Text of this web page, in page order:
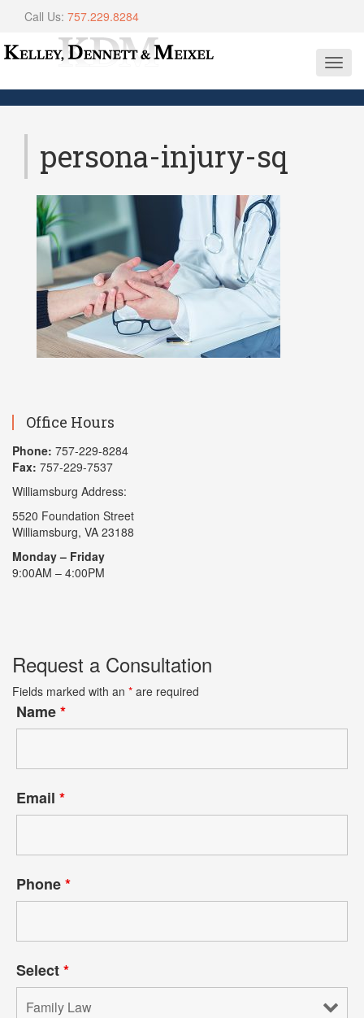
Call Us: 757.229.8284
persona-injury-sq
Office Hours
Phone: 757-229-8284
Fax: 757-229-7537
Williamsburg Address:
5520 Foundation Street
Williamsburg, VA 23188
Monday – Friday
9:00AM – 4:00PM
Request a Consultation
Fields marked with an * are required
Name*
Email *
Phone*
Select*